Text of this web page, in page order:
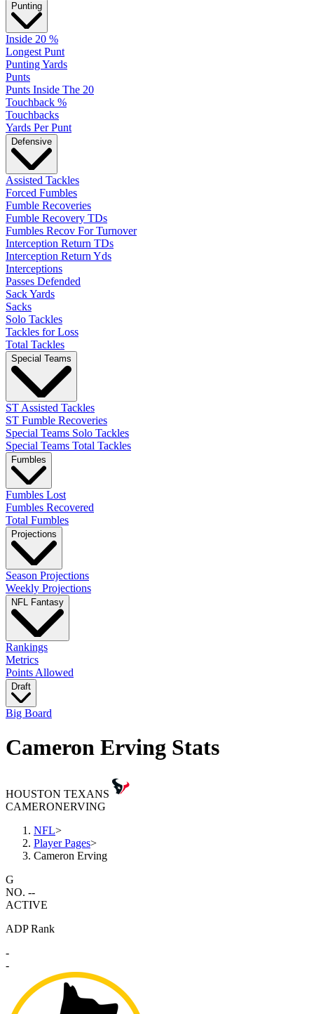
Punting
Inside 20 %
Longest Punt
Punting Yards
Punts
Punts Inside The 20
Touchback %
Touchbacks
Yards Per Punt
Defensive
Assisted Tackles
Forced Fumbles
Fumble Recoveries
Fumble Recovery TDs
Fumbles Recov For Turnover
Interception Return TDs
Interception Return Yds
Interceptions
Passes Defended
Sack Yards
Sacks
Solo Tackles
Tackles for Loss
Total Tackles
Special Teams
ST Assisted Tackles
ST Fumble Recoveries
Special Teams Solo Tackles
Special Teams Total Tackles
Fumbles
Fumbles Lost
Fumbles Recovered
Total Fumbles
Projections
Season Projections
Weekly Projections
NFL Fantasy
Rankings
Metrics
Points Allowed
Draft
Big Board
Cameron Erving Stats
HOUSTON TEXANS
CAMERONERVING
NFL>
Player Pages>
Cameron Erving
G
NO. --
ACTIVE
ADP Rank
-
-